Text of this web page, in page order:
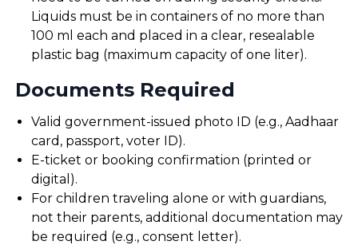
Liquids must be in containers of no more than
100 ml each and placed in a clear, resealable
plastic bag (maximum capacity of one liter).
Documents Required
Valid government-issued photo ID (e.g., Aadhaar
card, passport, voter ID).
E-ticket or booking confirmation (printed or
digital).
For children traveling alone or with guardians,
not their parents, additional documentation may
be required (e.g., consent letter).